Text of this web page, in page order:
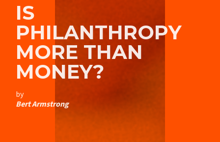
IS
PHILANTHROPY
MORE THAN
MONEY?
by
Bert Armstrong